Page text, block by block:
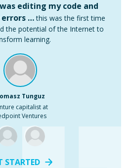
editing my code and
… this was the first time
the potential of the Internet to
learning.
Tunguz
capitalist at
Ventures
STARTED